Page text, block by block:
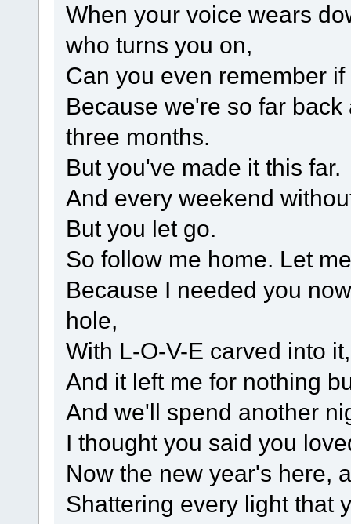
When your voice wears
who turns you on,
Can you even remember
Because we're so far
three months.
But you've made it this far.
And every weekend
But you let go.
So follow me home. Let
Because I needed you
hole,
With L-O-V-E carved into
And it left me for nothing
And we'll spend another
I thought you said you
Now the new year's here,
Shattering every light that